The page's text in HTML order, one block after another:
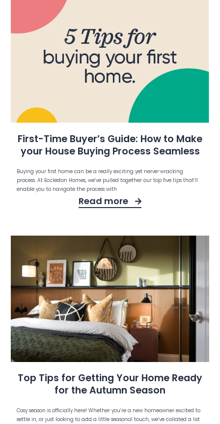
First-Time Buyer’s Guide: How to Make
your House Buying Process Seamless
Buying your first home can be a really exciting yet nerve-wracking
process. At Eccleston Homes, we’ve pulled together our top five tips that’ll
enable you to navigate the process with
Read more
Top Tips for Getting Your Home Ready
for the Autumn Season
Cosy season is officially here! Whether you’re a new homeowner excited to
settle in, or just looking to add a little seasonal touch, we’ve collated a list